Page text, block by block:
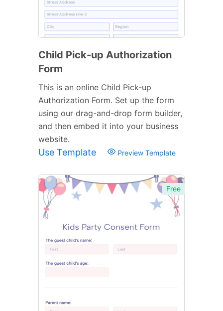
Child Pick-up Authorization
Form
This is an online Child Pick-up
Authorization Form. Set up the form
using our drag-and-drop form builder,
and then embed it into your business
website.
Use Template Preview Template
Free